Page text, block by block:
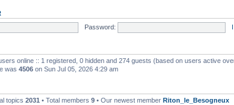
Password:
online :: 1 registered, 0 hidden and 274 guests (based on users active
was 4506 on Sun Jul 05, 2026 4:29 am
topics 2031 • Total members 9 • Our newest member Riton_le_Besogneux